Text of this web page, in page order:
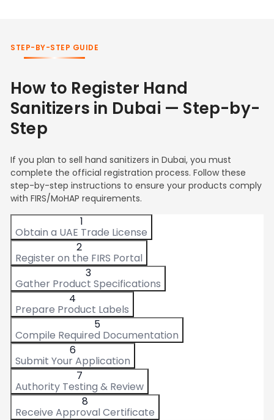
STEP-BY-STEP GUIDE
How to Register Hand
Sanitizers in Dubai — Step-by-
Step
If you plan to sell hand sanitizers in Dubai, you must
complete the official registration process. Follow these
step-by-step instructions to ensure your products comply
with FIRS/MoHAP requirements.
1
Obtain a UAE Trade License
2
Register on the FIRS Portal
3
Gather Product Specifications
4
Prepare Product Labels
5
Compile Required Documentation
6
Submit Your Application
7
Authority Testing & Review
8
Receive Approval Certificate